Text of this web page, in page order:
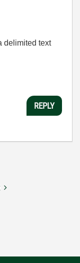
delimited text
REPLY